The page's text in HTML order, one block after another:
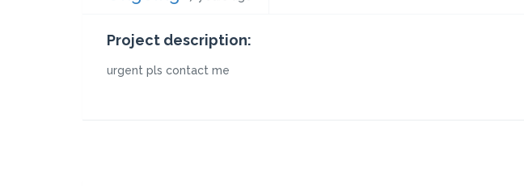
Project description:
urgent pls contact me